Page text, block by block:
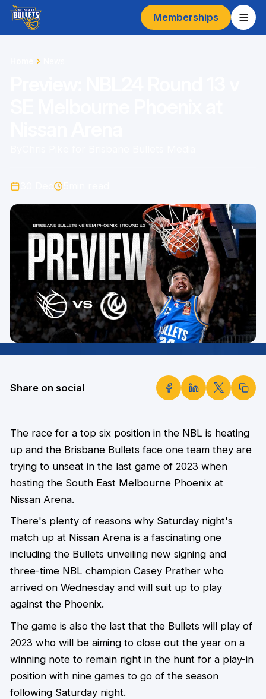
Memberships
Share on social
The race for a top six position in the NBL is heating
up and the Brisbane Bullets face one team they are
trying to unseat in the last game of 2023 when
hosting the South East Melbourne Phoenix at
Nissan Arena.
There's plenty of reasons why Saturday night's
match up at Nissan Arena is a fascinating one
including the Bullets unveiling new signing and
three-time NBL champion Casey Prather who
arrived on Wednesday and will suit up to play
against the Phoenix.
The game is also the last that the Bullets will play of
2023 who will be aiming to close out the year on a
winning note to remain right in the hunt for a play-in
position with nine games to go of the season
following Saturday night.